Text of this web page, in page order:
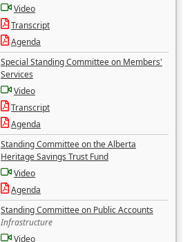
Video
Transcript
Agenda
Special Standing Committee on Members'
Services
Video
Transcript
Agenda
Standing Committee on the Alberta
Heritage Savings Trust Fund
Video
Agenda
Standing Committee on Public Accounts
Infrastructure
Video